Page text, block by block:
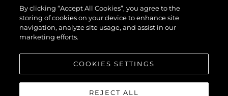
Das Team
Lifestyle
Geschichte
By clicking “Accept All Cookies”, you agree to the
storing of cookies on your device to enhance site
navigation, analyze site usage, and assist in our
marketing efforts.
COOKIES SETTINGS
REJECT ALL